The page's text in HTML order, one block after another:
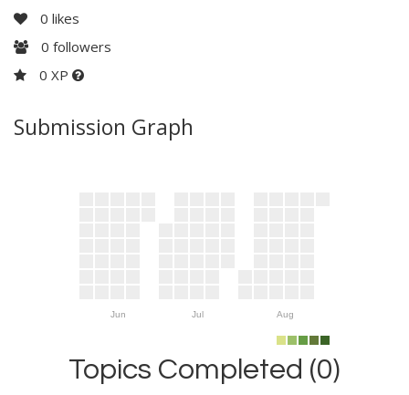
0 likes
0 followers
0 XP
Submission Graph
Jun Jul Aug
Topics Completed (0)